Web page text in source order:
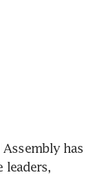
Assembly has
leaders,